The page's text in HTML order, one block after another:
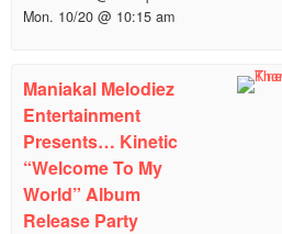
Mon. 10/20 @ 10:15 am
Maniakal Melodiez
Entertainment
Presents… Kinetic
“Welcome To My
World” Album
Release Party